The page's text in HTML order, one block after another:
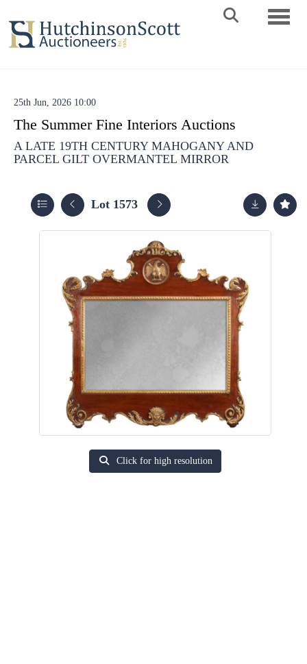
25th Jun, 2026 10:00
The Summer Fine Interiors Auctions
A LATE 19TH CENTURY MAHOGANY AND
PARCEL GILT OVERMANTEL MIRROR
Lot 1573
Click for high resolution